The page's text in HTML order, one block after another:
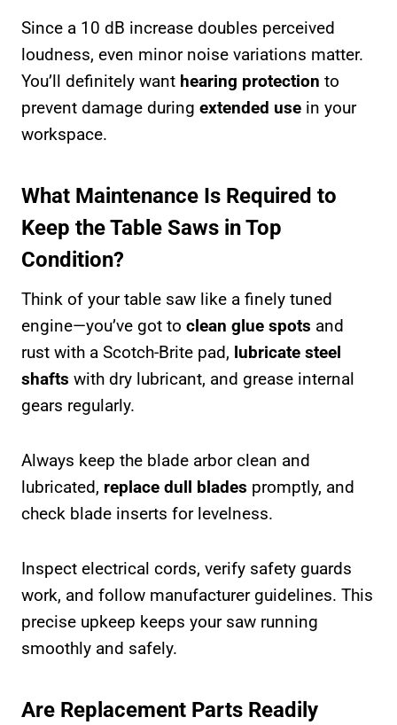
Since a 10 dB increase doubles perceived
loudness, even minor noise variations matter.
You’ll definitely want hearing protection to
prevent damage during extended use in your
workspace.
What Maintenance Is Required to
Keep the Table Saws in Top
Condition?
Think of your table saw like a finely tuned
engine—you’ve got to clean glue spots and
rust with a Scotch-Brite pad, lubricate steel
shafts with dry lubricant, and grease internal
gears regularly.
Always keep the blade arbor clean and
lubricated, replace dull blades promptly, and
check blade inserts for levelness.
Inspect electrical cords, verify safety guards
work, and follow manufacturer guidelines. This
precise upkeep keeps your saw running
smoothly and safely.
Are Replacement Parts Readily